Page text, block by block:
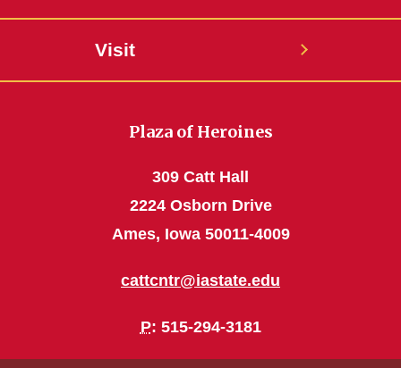
Visit
Plaza of Heroines
309 Catt Hall
2224 Osborn Drive
Ames, Iowa 50011-4009
cattcntr@iastate.edu
P: 515-294-3181